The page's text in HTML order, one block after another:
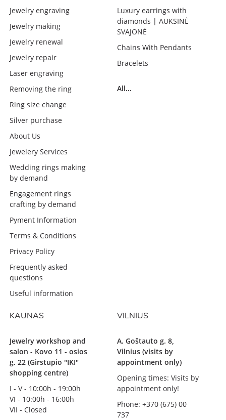
Jewelry engraving
Jewelry making
Jewelry renewal
Jewelry repair
Laser engraving
Removing the ring
Ring size change
Silver purchase
About Us
Jewelery Services
Wedding rings making
by demand
Engagement rings
crafting by demand
Pyment Information
Terms & Conditions
Privacy Policy
Frequently asked
questions
Useful information
Luxury earrings with
diamonds | AUKSINĖ
SVAJONĖ
Chains With Pendants
Bracelets
All...
KAUNAS
Jewelry workshop and
salon - Kovo 11 - osios
g. 22 (Girstupio "IKI"
shopping centre)
I - V - 10:00h - 19:00h
VI - 10:00h - 16:00h
VII - Closed
VILNIUS
A. Goštauto g. 8,
Vilnius (visits by
appointment only)
Opening times: Visits by
appointment only!
Phone: +370 (675) 00
737